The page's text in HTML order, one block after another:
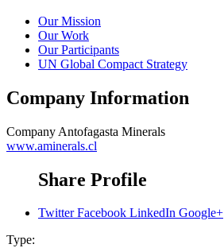
Our Mission
Our Work
Our Participants
UN Global Compact Strategy
Company Information
Company Antofagasta Minerals
www.aminerals.cl
Share Profile
Twitter Facebook LinkedIn Google+
Type: